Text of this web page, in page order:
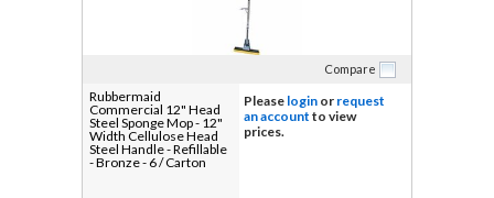
Compare
Rubbermaid
Commercial 12" Head
Steel Sponge Mop - 12"
Width Cellulose Head
Steel Handle - Refillable
- Bronze - 6 / Carton
Please login or request
an account to view
prices.